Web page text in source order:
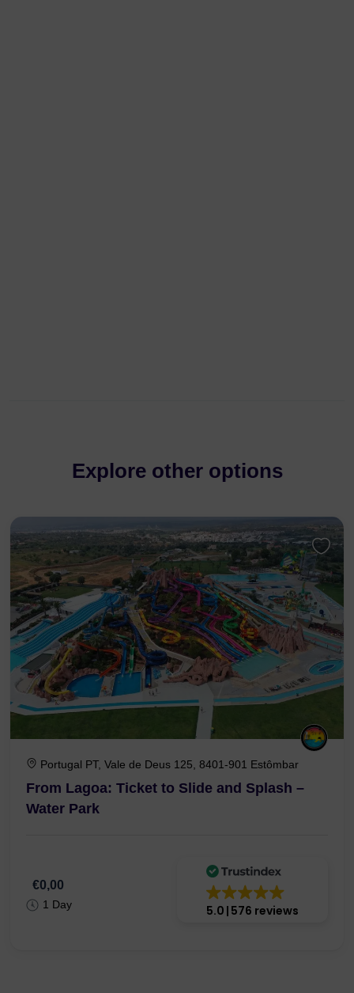
Explore other options
Portugal PT, Vale de Deus 125, 8401-901 Estômbar
From Lagoa: Ticket to Slide and Splash –
Water Park
€0,00
1 Day 5.0 576 reviews